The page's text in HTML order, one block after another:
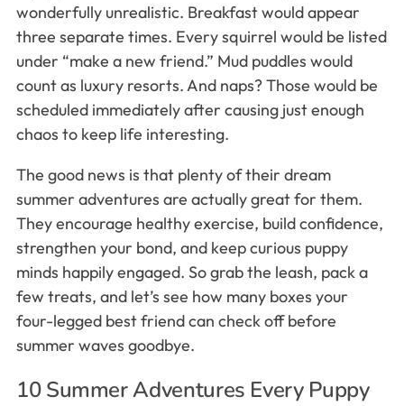
wonderfully unrealistic. Breakfast would appear
three separate times. Every squirrel would be listed
under “make a new friend.” Mud puddles would
count as luxury resorts. And naps? Those would be
scheduled immediately after causing just enough
chaos to keep life interesting.
The good news is that plenty of their dream
summer adventures are actually great for them.
They encourage healthy exercise, build confidence,
strengthen your bond, and keep curious puppy
minds happily engaged. So grab the leash, pack a
few treats, and let’s see how many boxes your
four-legged best friend can check off before
summer waves goodbye.
10 Summer Adventures Every Puppy